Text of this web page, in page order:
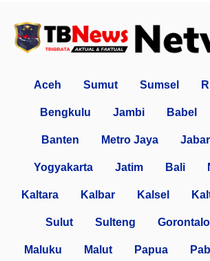
Aceh Sumut Sumsel
Bengkulu Jambi Babel
Banten Metro Jaya Jabar
Yogyakarta Jatim Bali
Kaltara Kalbar Kalsel
Sulut Sulteng Gorontalo
Maluku Malut Papua